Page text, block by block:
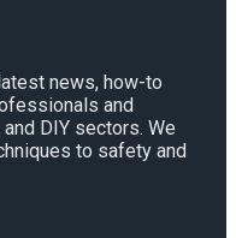
news, how-to
and
DIY sectors. We
to safety and